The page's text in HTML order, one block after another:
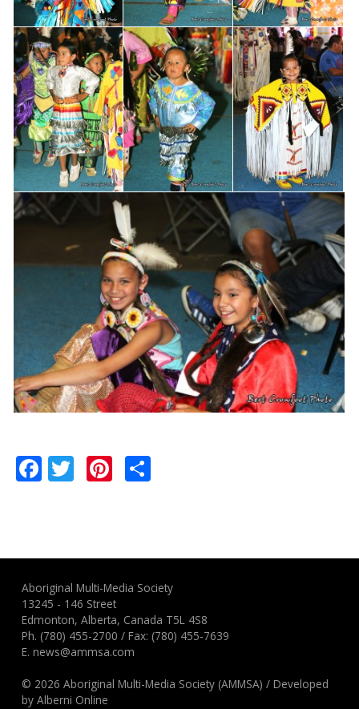
Facebook
TwitterPinterest
Aboriginal Multi-Media Society
13245 - 146 Street
Edmonton, Alberta, Canada T5L 4S8
Ph. (780) 455-2700 / Fax: (780) 455-7639
E.news@ammsa.com
© 2026 Aboriginal Multi-Media Society (AMMSA) /Developed
byAlberni Online